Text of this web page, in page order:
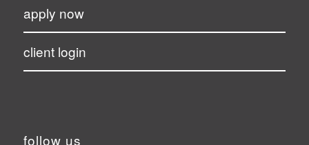
apply now
client login
follow us